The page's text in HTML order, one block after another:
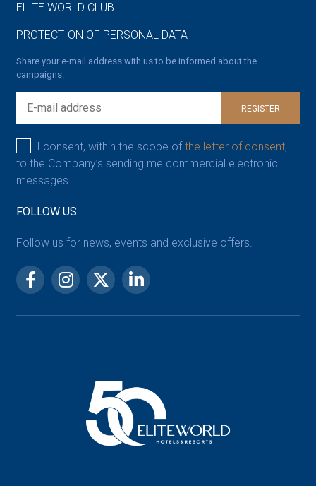
ELITE WORLD CLUB
PROTECTION OF PERSONAL DATA
Share your e-mail address with us to be informed about the
campaigns.
REGISTER
I consent, within the scope of the letter of consent,
to the Company’s sending me commercial electronic
messages.
FOLLOW US
Follow us for news, events and exclusive offers.